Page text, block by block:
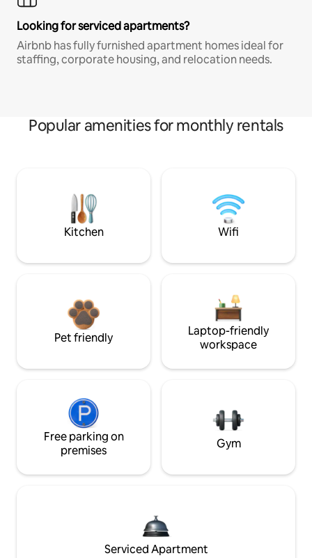
Looking for serviced apartments?
Airbnb has fully furnished apartment homes ideal for
staffing, corporate housing, and relocation needs.
Popular amenities for monthly rentals
Kitchen Wifi
Pet friendly
Laptop-friendly
workspace
Free parking on
premises
Gym
Serviced Apartment